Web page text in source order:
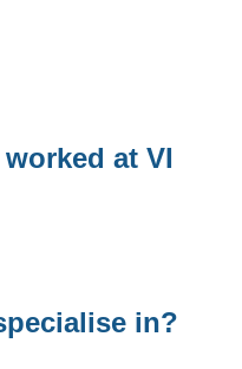
at VI
in?